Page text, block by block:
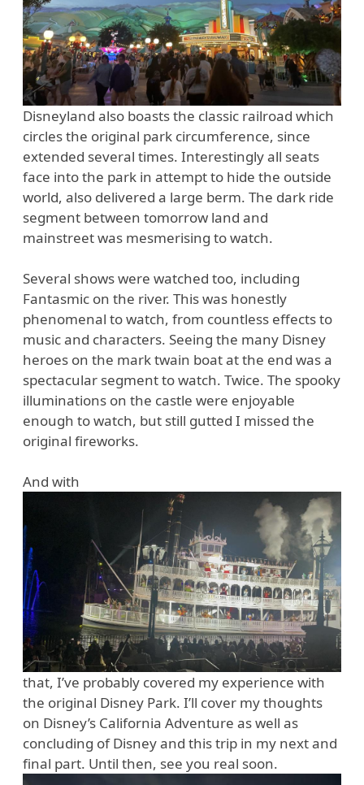
Disneyland also boasts the classic railroad which
circles the original park circumference, since
extended several times. Interestingly all seats
face into the park in attempt to hide the outside
world, also delivered a large berm. The dark ride
segment between tomorrow land and
mainstreet was mesmerising to watch.
Several shows were watched too, including
Fantasmic on the river. This was honestly
phenomenal to watch, from countless effects to
music and characters. Seeing the many Disney
heroes on the mark twain boat at the end was a
spectacular segment to watch. Twice. The spooky
illuminations on the castle were enjoyable
enough to watch, but still gutted I missed the
original fireworks.
And with
that, I’ve probably covered my experience with
the original Disney Park. I’ll cover my thoughts
on Disney’s California Adventure as well as
concluding of Disney and this trip in my next and
final part. Until then, see you real soon.